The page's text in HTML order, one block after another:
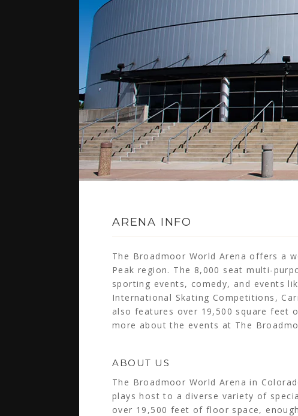
ARENA INFO
The Broadmoor World Arena offers a
Peak region. The 8,000 seat multi-
sporting events, comedy, and events
International Skating Competitions,
also features over 19,500 square feet
more about the events at The
ABOUT US
The Broadmoor World Arena in
plays host to a diverse variety of
over 19,500 feet of floor space,